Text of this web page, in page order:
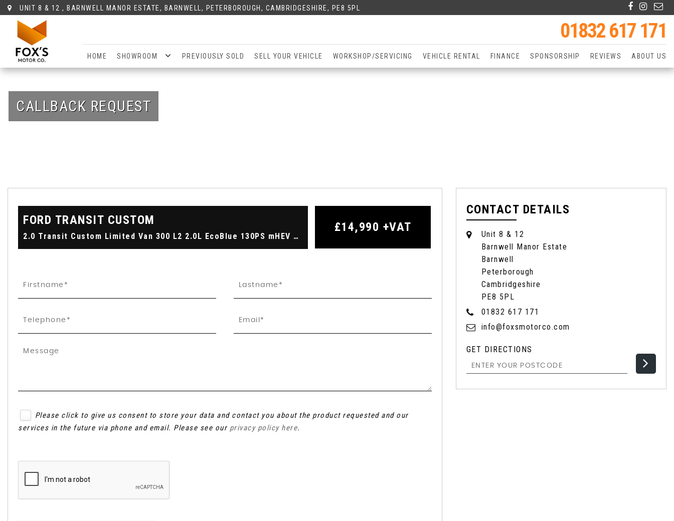
UNIT 8 & 12 , BARNWELL MANOR ESTATE, BARNWELL, PETERBOROUGH, CAMBRIDGESHIRE, PE8 5PL
01832 617 171
HOME SHOWROOM PREVIOUSLY SOLD SELL YOUR VEHICLE WORKSHOP/SERVICING VEHICLE RENTAL FINANCE SPONSORSHIP REVIEWS ABOUT US
CALLBACK REQUEST
FORD TRANSIT CUSTOM
2.0 Transit Custom Limited Van 300 L2 2.0L EcoBlue 130PS mHEV FWD 6 Speed Manual (2022)
£14,990 +VAT
Please click to give us consent to store your data and contact you about the product requested and our
services in the future via phone and email. Please see our privacy policy here.
CONTACT DETAILS
Unit 8 & 12
Barnwell Manor Estate
Barnwell
Peterborough
Cambridgeshire
PE8 5PL
01832 617 171
info@foxsmotorco.com
GET DIRECTIONS